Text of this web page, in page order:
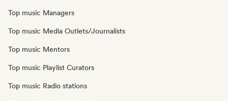
Top music Managers
Top music Media Outlets/Journalists
Top music Mentors
Top music Playlist Curators
Top music Radio stations